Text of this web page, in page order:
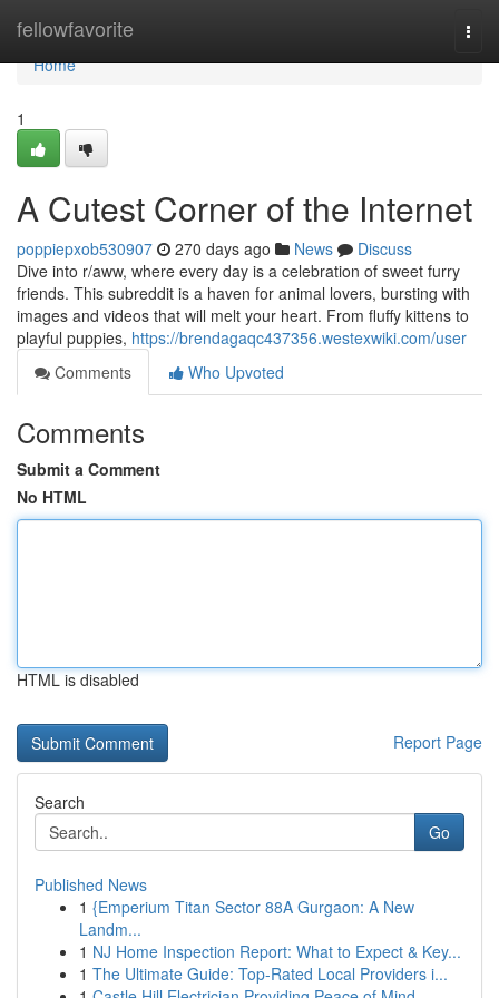
fellowfavorite
Home
Home
1
A Cutest Corner of the Internet
poppiepxob530907 270 days ago News
Discuss
Dive into r/aww, where every day is a celebration of sweet furry
friends. This subreddit is a haven for animal lovers, bursting with
images and videos that will melt your heart. From fluffy kittens to
playful puppies, https://brendagaqc437356.westexwiki.com/user
Comments
Who Upvoted
Comments
Submit a Comment
No HTML
HTML is disabled
Report Page
Search
Go
Published News
1 {Emperium Titan Sector 88A Gurgaon: A New
Landm...
1 NJ Home Inspection Report: What to Expect & Key...
1 The Ultimate Guide: Top-Rated Local Providers i...